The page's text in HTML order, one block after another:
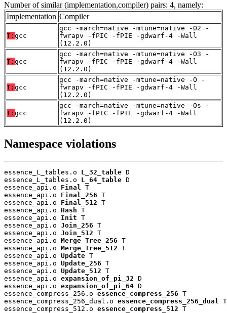
Number of similar (implementation,compiler) pairs: 4, namely:
Implementation Compiler
T: gcc
gcc -march=native -mtune=native -O2 -
fwrapv -fPIC -fPIE -gdwarf-4 -Wall
(12.2.0)
T: gcc
gcc -march=native -mtune=native -O3 -
fwrapv -fPIC -fPIE -gdwarf-4 -Wall
(12.2.0)
T: gcc
gcc -march=native -mtune=native -O -
fwrapv -fPIC -fPIE -gdwarf-4 -Wall
(12.2.0)
T: gcc
gcc -march=native -mtune=native -Os -
fwrapv -fPIC -fPIE -gdwarf-4 -Wall
(12.2.0)
Namespace violations
essence_L_tables.o L_32_table D
essence_L_tables.o L_64_table D
essence_api.o Final
T
essence_api.o Final_256 T
essence_api.o Final_512 T
essence_api.o Hash T
essence_api.o Init T
essence_api.o Join_256 T
essence_api.o Join_512 T
essence_api.o Merge_Tree_256 T
essence_api.o Merge_Tree_512 T
essence_api.o Update T
essence_api.o Update_256 T
essence_api.o Update_512 T
essence_api.o expansion_of_pi_32 D
essence_api.o expansion_of_pi_64 D
essence_compress_256.o essence_compress_256 T
essence_compress_256_dual.o essence_compress_256_dual
T
essence_compress_512.o essence_compress_512 T